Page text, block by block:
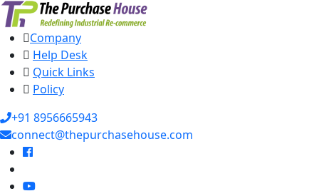
Company
Help Desk
Quick Links
Policy
+91 8956665943
connect@thepurchasehouse.com